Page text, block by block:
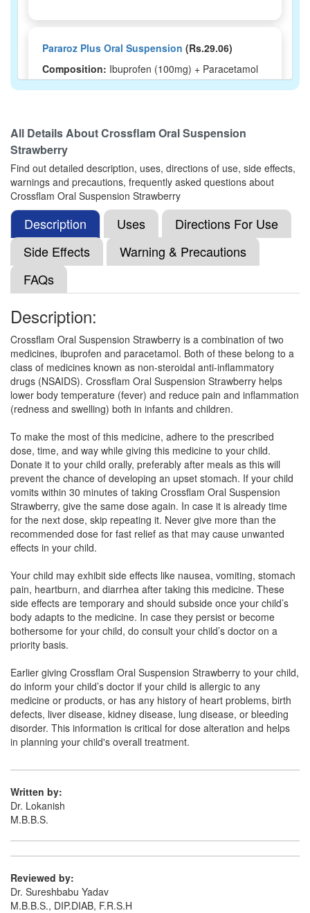
Pararoz Plus Oral Suspension (Rs.29.06)
Composition: Ibuprofen (100mg) + Paracetamol
(162.5mg)
Ibuque Oral Suspension (Rs.110.11)
Composition:
(162.5mg)
Ibuclin Junior Oral Suspension Orange
Composition:Ibuprofen (100mg) + Paracetamol
(162.5mg)
IBU Kid Syrup
(Rs.50.63)
Composition:Ibuprofen (100mg) + Paracetamol
(162.5mg)
Composition:Ibuprofen (100mg) + Paracetamol
(162.5mg)
Ibopac Oral Suspension(Rs.60.94)
Composition:Ibuprofen (100mg) + Paracetamol
(162.5mg)
Ibuzip P Syrup(Rs.63.28)
Composition:Ibuprofen (100mg) + Paracetamol
(162.5mg)
All Details AboutCrossflam Oral Suspension
Strawberry
Find out detailed description, uses, directions of use, side effects,
warnings and precautions, frequently asked questions about
Crossflam Oral Suspension Strawberry
Description Uses
Directions For Use
Side Effects
Warning & Precautions
FAQs
Description:
Crossflam Oral Suspension Strawberry is a combination of two
medicines, ibuprofen and paracetamol. Both of these belong to a
class of medicines known as non-steroidal anti-inflammatory
drugs (NSAIDS). Crossflam Oral Suspension Strawberry helps
lower body temperature (fever) and reduce pain and inflammation
(redness and swelling) both in infants and children.
To make the most of this medicine, adhere to the prescribed
dose, time, and way while giving this medicine to your child.
Donate it to your child orally, preferably after meals as this will
prevent the chance of developing an upset stomach. If your child
vomits within 30 minutes of taking Crossflam Oral Suspension
Strawberry, give the same dose again. In case it is already time
for the next dose, skip repeating it. Never give more than the
recommended dose for fast relief as that may cause unwanted
effects in your child.
Your child may exhibit side effects like nausea, vomiting, stomach
pain, heartburn, and diarrhea after taking this medicine. These
side effects are temporary and should subside once your child’s
body adapts to the medicine. In case they persist or become
bothersome for your child, do consult your child’s doctor on a
priority basis.
Earlier giving Crossflam Oral Suspension Strawberry to your child,
do inform your child’s doctor if your child is allergic to any
medicine or products, or has any history of heart problems, birth
defects, liver disease, kidney disease, lung disease, or bleeding
disorder. This information is critical for dose alteration and helps
in planning your child's overall treatment.
Written by:
Dr. Lokanish
M.B.B.S.
Reviewed by:
Dr. Sureshbabu Yadav
M.B.B.S., DIP.DIAB, F.R.S.H